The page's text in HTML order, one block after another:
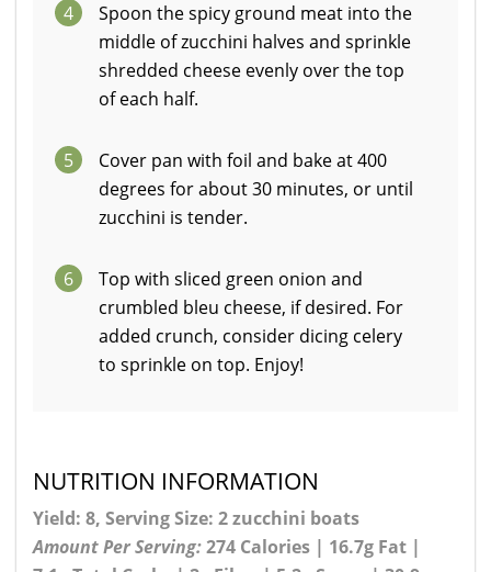
4
Spoon the spicy ground meat into the
middle of zucchini halves and sprinkle
shredded cheese evenly over the top
of each half.
5
Cover pan with foil and bake at 400
degrees for about 30 minutes, or until
zucchini is tender.
6
Top with sliced green onion and
crumbled bleu cheese, if desired. For
added crunch, consider dicing celery
to sprinkle on top. Enjoy!
NUTRITION INFORMATION
Yield: 8, Serving Size: 2 zucchini boats
Amount Per Serving:274 Calories | 16.7g Fat |